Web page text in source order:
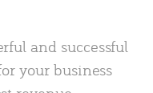
and successful
your business